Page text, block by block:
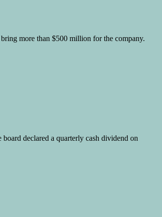
more than $500 million for the company.
declared a quarterly cash dividend on